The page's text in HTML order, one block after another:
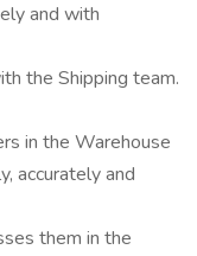
and with
the Shipping team.
in the Warehouse
accurately and
them in the